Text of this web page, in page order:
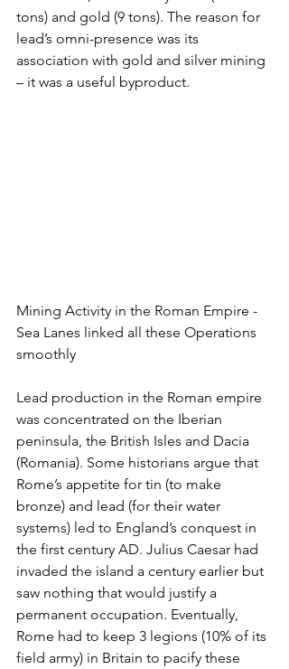
tons) and gold (9 tons). The reason for
lead’s omni-presence was its
association with gold and silver mining
– it was a useful byproduct.
Mining Activity in the Roman Empire -
Sea Lanes linked all these Operations
smoothly
Lead production in the Roman empire
was concentrated on the Iberian
peninsula, the British Isles and Dacia
(Romania). Some historians argue that
Rome’s appetite for tin (to make
bronze) and lead (for their water
systems) led to England’s conquest in
the first century AD. Julius Caesar had
invaded the island a century earlier but
saw nothing that would justify a
permanent occupation. Eventually,
Rome had to keep 3 legions (10% of its
field army) in Britain to pacify these